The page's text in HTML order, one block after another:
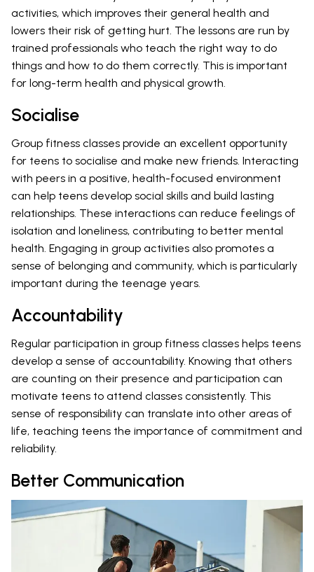
activities, which improves their general health and
lowers their risk of getting hurt. The lessons are run by
trained professionals who teach the right way to do
things and how to do them correctly. This is important
for long-term health and physical growth.
Socialise
Group fitness classes provide an excellent opportunity
for teens to socialise and make new friends. Interacting
with peers in a positive, health-focused environment
can help teens develop social skills and build lasting
relationships. These interactions can reduce feelings of
isolation and loneliness, contributing to better mental
health. Engaging in group activities also promotes a
sense of belonging and community, which is particularly
important during the teenage years.
Accountability
Regular participation in group fitness classes helps teens
develop a sense of accountability. Knowing that others
are counting on their presence and participation can
motivate teens to attend classes consistently. This
sense of responsibility can translate into other areas of
life, teaching teens the importance of commitment and
reliability.
Better Communication